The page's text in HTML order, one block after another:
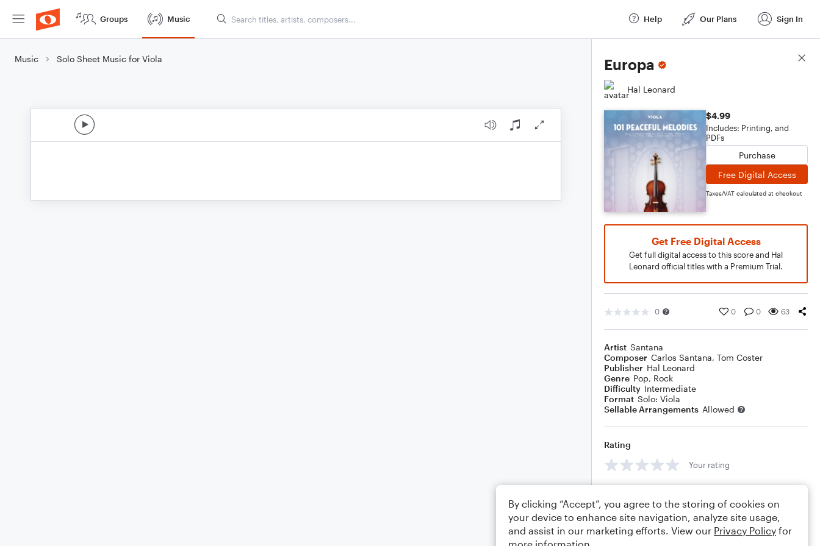
Groups Music Help Our Plans Sign In
Music Solo Sheet Music for Viola Europa
Hal Leonard
$4.99
Includes: Printing, and
PDFs
Purchase
Free Digital Access
Taxes/VAT calculated at checkout
Get Free Digital Access
Get full digital access to this score and Hal
Leonard official titles with a Premium Trial.
0 0 0 63
Artist Santana
Composer Carlos Santana, Tom Coster
Publisher Hal Leonard
Genre Pop, Rock
Difficulty Intermediate
Format Solo: Viola
Sellable Arrangements Allowed
Rating
Your rating
Score Details
By clicking “Accept”, you agree to the storing of cookies on
your device to enhance site navigation, analyze site usage,
and assist in our marketing efforts. View our Privacy Policy for